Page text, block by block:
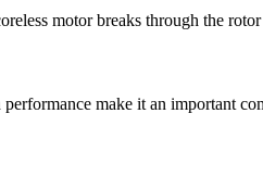
motor breaks through the
make it an important